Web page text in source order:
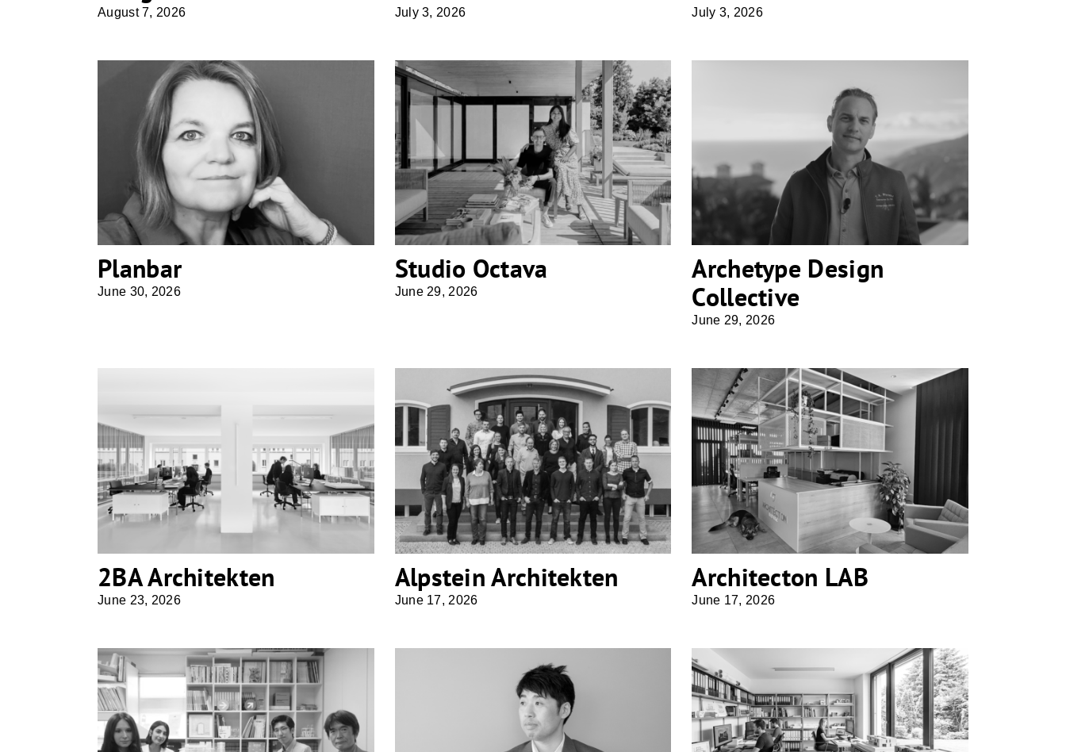
August 7, 2026 July 3, 2026 July 3, 2026
Planbar
Planbar
June 30, 2026
Studio Octava
Studio Octava
June 29, 2026
Archetype Design Collective
Archetype Design
Collective
June 29, 2026
2BA Architekten
2BA Architekten
June 23, 2026
Alpstein Architekten
Alpstein Architekten
June 17, 2026
Architecton LAB
Architecton LAB
June 17, 2026
osAmu Architects Shio Architect Design Office atelier 67